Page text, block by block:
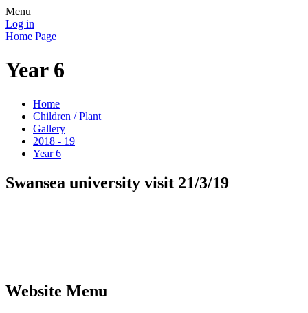
Menu
Log in
Home Page
Year 6
Home
Children / Plant
Gallery
2018 - 19
Year 6
Swansea university visit 21/3/19
Website Menu